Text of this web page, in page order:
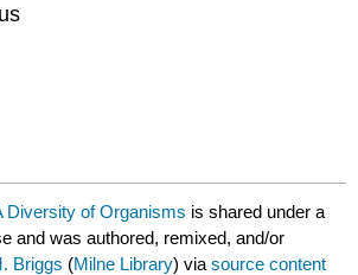
Diversity of Organisms is shared under a
and was authored, remixed, and/or
Briggs (Milne Library) viasource content